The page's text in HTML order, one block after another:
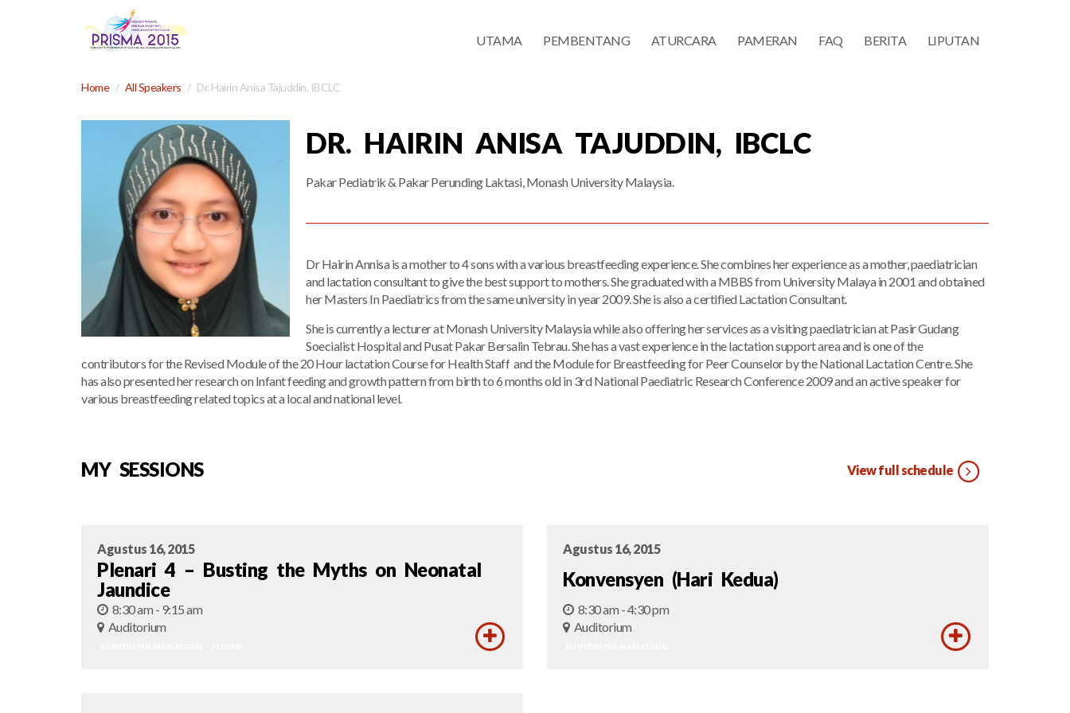
UTAMA PEMBENTANG ATURCARA PAMERAN FAQ BERITA LIPUTAN
Home All Speakers Dr. Hairin Anisa Tajuddin, IBCLC
DR. HAIRIN ANISA TAJUDDIN, IBCLC
Pakar Pediatrik & Pakar Perunding Laktasi, Monash University Malaysia.
Dr Hairin Annisa is a mother to 4 sons with a various breastfeeding experience. She combines her experience as a mother, paediatrician
and lactation consultant to give the best support to mothers. She graduated with a MBBS from University Malaya in 2001 and obtained
her Masters In Paediatrics from the same university in year 2009. She is also a certified Lactation Consultant.
She is currently a lecturer at Monash University Malaysia while also offering her services as a visiting paediatrician at Pasir Gudang
Soecialist Hospital and Pusat Pakar Bersalin Tebrau. She has a vast experience in the lactation support area and is one of the
contributors for the Revised Module of the 20 Hour lactation Course for Health Staff and the Module for Breastfeeding for Peer Counselor by the National Lactation Centre. She
has also presented her research on Infant feeding and growth pattern from birth to 6 months old in 3rd National Paediatric Research Conference 2009 and an active speaker for
various breastfeeding related topics at a local and national level.
MY SESSIONS View full schedule
Agustus 16, 2015
Plenari 4 – Busting the Myths on Neonatal
Jaundice
8:30 am - 9:15 am
Auditorium
Agustus 16, 2015
Konvensyen (Hari Kedua)
8:30 am - 4:30 pm
Auditorium